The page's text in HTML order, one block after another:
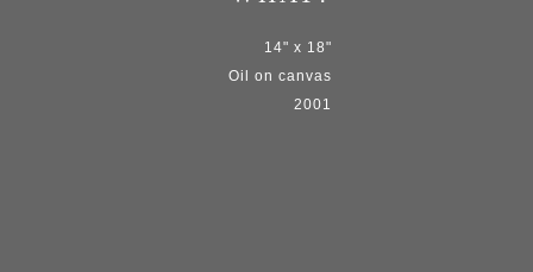
14" x 18"
Oil on canvas
2001